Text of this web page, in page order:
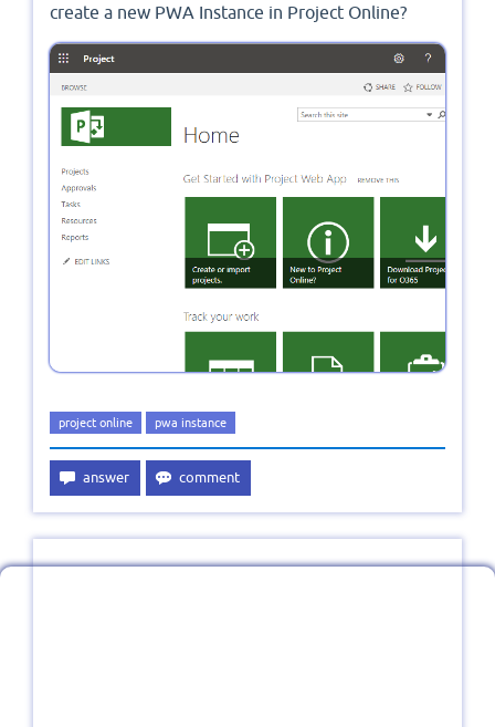
create a new PWA Instance in Project Online?
project online pwa instance